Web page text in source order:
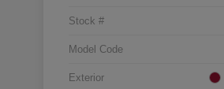
Stock #
Model Code
Exterior